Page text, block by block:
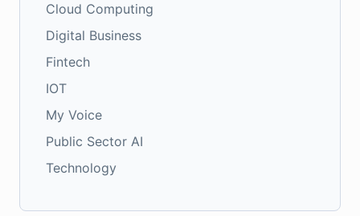
Cloud Computing
Digital Business
Fintech
IOT
My Voice
Public Sector AI
Technology